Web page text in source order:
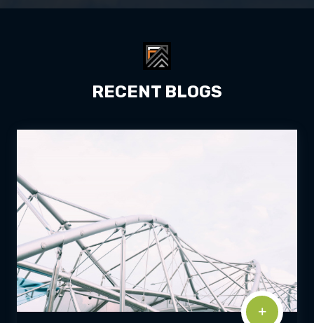
RECENT BLOGS